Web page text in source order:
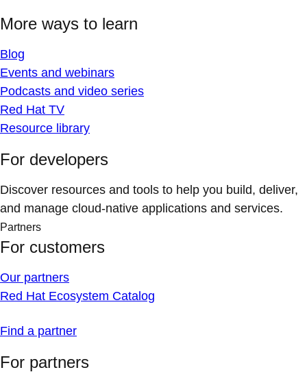
More ways to learn
Blog
Events and webinars
Podcasts and video series
Red Hat TV
Resource library
For developers
Discover resources and tools to help you build, deliver,
and manage cloud-native applications and services.
Partners
For customers
Our partners
Red Hat Ecosystem Catalog
Find a partner
For partners